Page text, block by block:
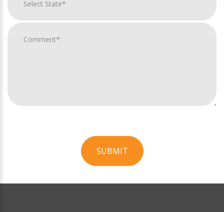
SUBMIT
Official